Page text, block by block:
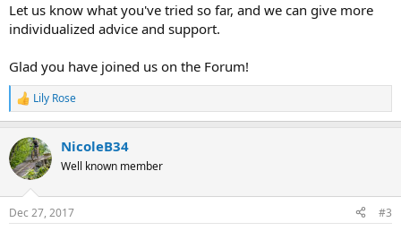
Let us know what you've tried so far, and we can give more
individualized advice and support.
Glad you have joined us on the Forum!
R
e
c
t
i
s
Lily Rose
NicoleB34
Well known member
Dec 27, 2017 #3